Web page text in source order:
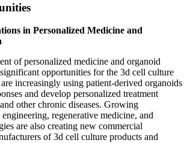
in Personalized Medicine and
of personalized medicine and organoid
opportunities for the 3d cell culture
increasingly using patient-derived organoids
and develop personalized treatment
other chronic diseases. Growing
regenerative medicine, and
are also creating new commercial
of 3d cell culture products and